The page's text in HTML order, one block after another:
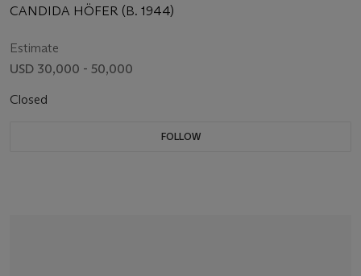
CANDIDA HÖFER (B. 1944)
Estimate
USD 30,000 - 50,000
Closed
FOLLOW